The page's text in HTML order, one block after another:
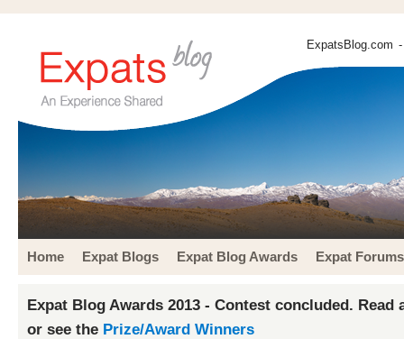
ExpatsBlog.com
Home Expat Blogs Expat Blog Awards Expat Forums
Expat Blog Awards 2013 - Contest concluded. Read
or see the Prize/Award Winners